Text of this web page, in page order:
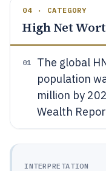
04 · CATEGORY
High Net
01 The global
population
million by
Wealth
INTERPRETATION